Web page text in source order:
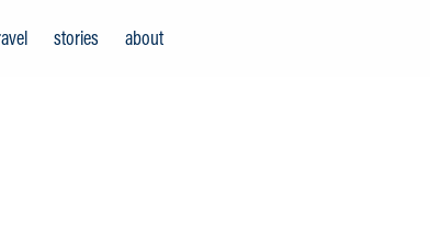
stories about